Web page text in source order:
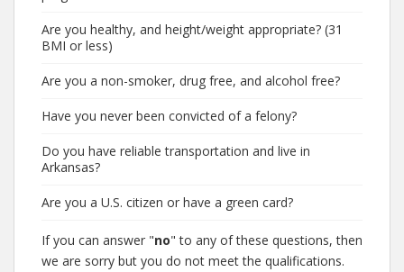
Are you healthy, and height/weight appropriate? (31
BMI or less)
Are you a non-smoker, drug free, and alcohol free?
Have you never been convicted of a felony?
Do you have reliable transportation and live in
Arkansas?
Are you a U.S. citizen or have a green card?
If you can answer "no" to any of these questions, then
we are sorry but you do not meet the qualifications.